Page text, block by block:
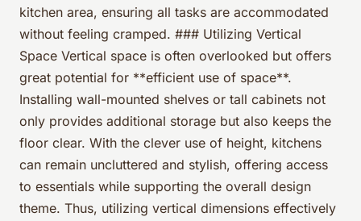
kitchen area, ensuring all tasks are accommodated
without feeling cramped. ### Utilizing Vertical
Space Vertical space is often overlooked but offers
great potential for **efficient use of space**.
Installing wall-mounted shelves or tall cabinets not
only provides additional storage but also keeps the
floor clear. With the clever use of height, kitchens
can remain uncluttered and stylish, offering access
to essentials while supporting the overall design
theme. Thus, utilizing vertical dimensions effectively